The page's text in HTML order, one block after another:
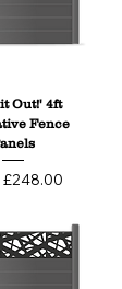
and
the
your fence
anywhere
Out!' 4ft
Fence
£248.00